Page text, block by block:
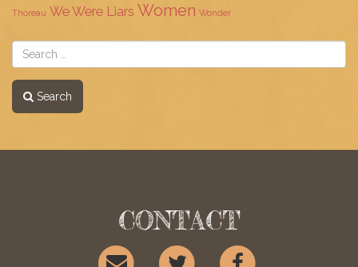
Thoreau We Were Liars Women Wonder
Search
CONTACT
EMAIL TWITTER